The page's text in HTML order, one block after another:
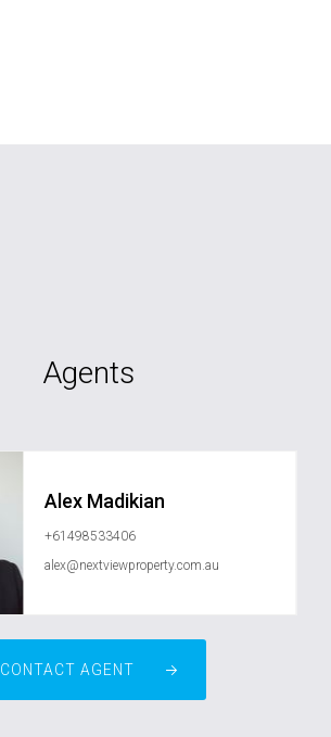
Agents
Alex Madikian
+61498533406
alex@nextviewproperty.com.au
CONTACT AGENT